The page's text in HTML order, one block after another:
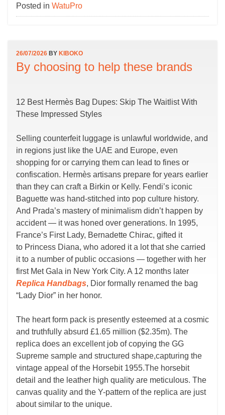
Posted in WatuPro
26/07/2026 BY KIBOKO
By choosing to help these brands
12 Best Hermès Bag Dupes: Skip The Waitlist With
These Impressed Styles
Selling counterfeit luggage is unlawful worldwide, and
in regions just like the UAE and Europe, even
shopping for or carrying them can lead to fines or
confiscation. Hermès artisans prepare for years earlier
than they can craft a Birkin or Kelly. Fendi’s iconic
Baguette was hand-stitched into pop culture history.
And Prada’s mastery of minimalism didn’t happen by
accident — it was honed over generations. In 1995,
France’s First Lady, Bernadette Chirac, gifted it
to Princess Diana, who adored it a lot that she carried
it to a number of public occasions — together with her
first Met Gala in New York City. A 12 months later
Replica Handbags, Dior formally renamed the bag
“Lady Dior” in her honor.
The heart form pack is presently esteemed at a cosmic
and truthfully absurd £1.65 million ($2.35m). The
replica does an excellent job of copying the GG
Supreme sample and structured shape,capturing the
vintage appeal of the Horsebit 1955.The horsebit
detail and the leather high quality are meticulous. The
canvas quality and the Y-pattern of the replica are just
about similar to the unique.